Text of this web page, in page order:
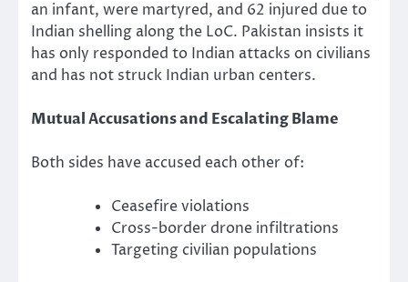
an infant, were martyred, and 62 injured due to
Indian shelling along the LoC. Pakistan insists it
has only responded to Indian attacks on civilians
and has not struck Indian urban centers.
Mutual Accusations and Escalating Blame
Both sides have accused each other of:
Ceasefire violations
Cross-border drone infiltrations
Targeting civilian populations